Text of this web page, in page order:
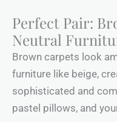
Perfect Pair:
Neutral
Brown carpets look
furniture like beige,
sophisticated and
pastel pillows, and